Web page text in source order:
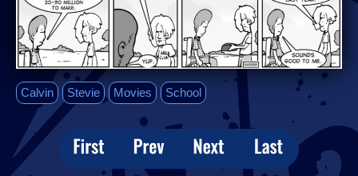
Calvin Stevie Movies School